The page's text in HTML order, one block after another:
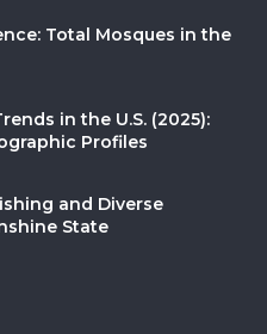
Total Mosques in the
in the U.S. (2025):
Profiles
and Diverse
State